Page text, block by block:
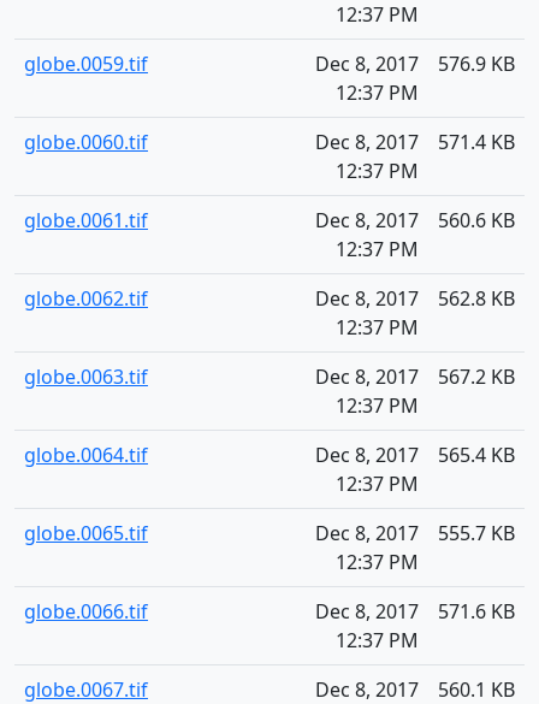
12:37 PM
globe.0059.tif
Dec 8, 2017
12:37 PM
576.9 KB
globe.0060.tif
Dec 8, 2017
12:37 PM
571.4 KB
globe.0061.tif
Dec 8, 2017
12:37 PM
560.6 KB
globe.0062.tif
Dec 8, 2017
12:37 PM
562.8 KB
globe.0063.tif
Dec 8, 2017
12:37 PM
567.2 KB
globe.0064.tif
Dec 8, 2017
12:37 PM
565.4 KB
globe.0065.tif
Dec 8, 2017
12:37 PM
555.7 KB
globe.0066.tif
Dec 8, 2017
12:37 PM
571.6 KB
globe.0067.tif
Dec 8, 2017
560.1 KB